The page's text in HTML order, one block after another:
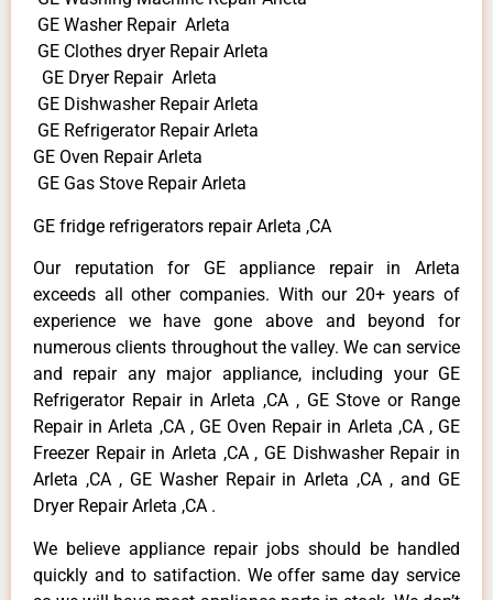
GE Washer Repair Arleta
GE Clothes dryer Repair Arleta
GE Dryer Repair Arleta
GE Dishwasher Repair Arleta
GE Refrigerator Repair Arleta
GE Oven Repair Arleta
GE Gas Stove Repair Arleta
GE fridge refrigerators repair Arleta ,CA
Our reputation for GE appliance repair in Arleta
exceeds all other companies. With our 20+ years of
experience we have gone above and beyond for
numerous clients throughout the valley. We can service
and repair any major appliance, including your GE
Refrigerator Repair in Arleta ,CA , GE Stove or Range
Repair in Arleta ,CA , GE Oven Repair in Arleta ,CA , GE
Freezer Repair in Arleta ,CA , GE Dishwasher Repair in
Arleta ,CA , GE Washer Repair in Arleta ,CA , and GE
Dryer Repair Arleta ,CA .
We believe appliance repair jobs should be handled
quickly and to satifaction. We offer same day service